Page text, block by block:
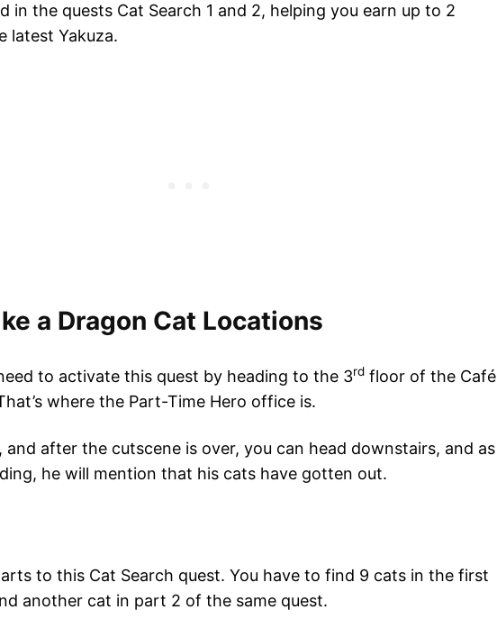
in the quests Cat Search 1 and 2, helping you earn up to 2
latest Yakuza.
a Dragon Cat Locations
to activate this quest by heading to the 3rd floor of the Café
where the Part-Time Hero office is.
and after the cutscene is over, you can head downstairs, and as
he will mention that his cats have gotten out.
to this Cat Search quest. You have to find 9 cats in the first
another cat in part 2 of the same quest.